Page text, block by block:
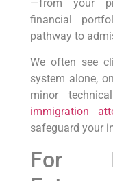
—from your
financial
pathway to
We often see
system alone,
minor
immigration
safeguard your
For